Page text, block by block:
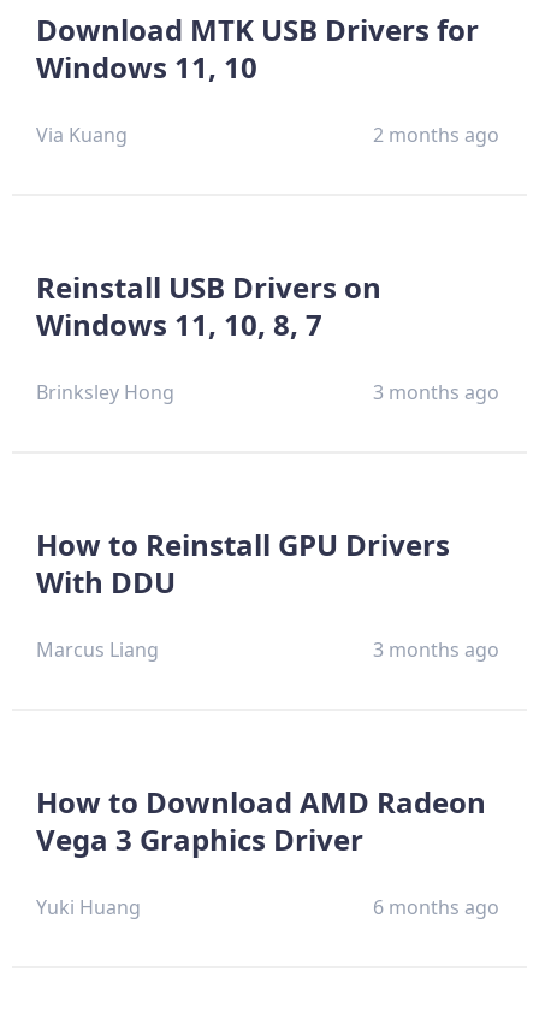
Download MTK USB Drivers for
Windows 11, 10
Via Kuang 2 months ago
Reinstall USB Drivers on
Windows 11, 10, 8, 7
Brinksley Hong 3 months ago
How to Reinstall GPU Drivers
With DDU
Marcus Liang 3 months ago
How to Download AMD Radeon
Vega 3 Graphics Driver
Yuki Huang 6 months ago